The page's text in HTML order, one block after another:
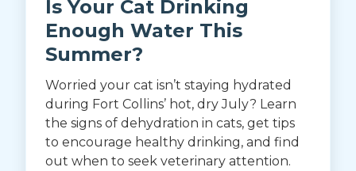
Is Your Cat Drinking
Enough Water This
Summer?
Worried your cat isn’t staying hydrated
during Fort Collins’ hot, dry July? Learn
the signs of dehydration in cats, get tips
to encourage healthy drinking, and find
out when to seek veterinary attention.